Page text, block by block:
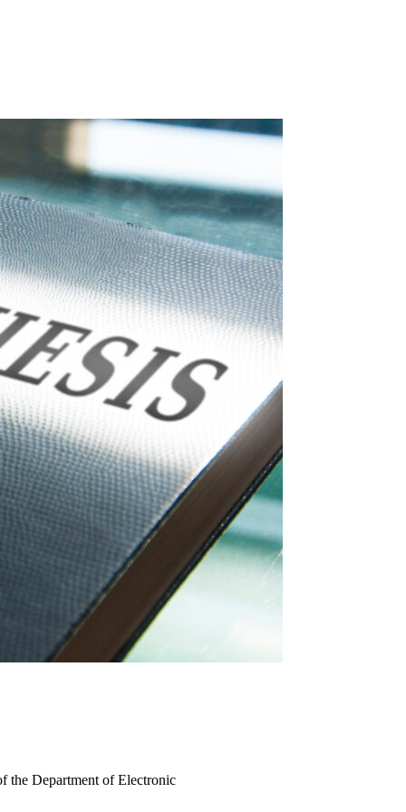
the Department of Electronic